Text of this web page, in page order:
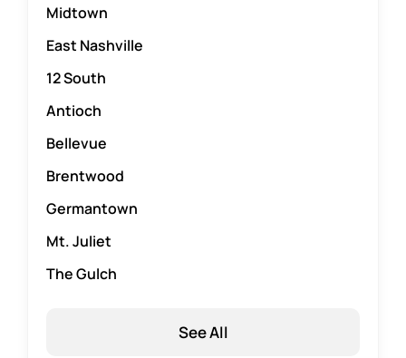
Midtown
East Nashville
12 South
Antioch
Bellevue
Brentwood
Germantown
Mt. Juliet
The Gulch
See All